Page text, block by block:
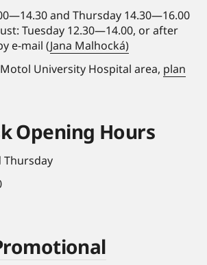
and Thursday 14.30—16.00
Tuesday 12.30—14.00, or after
e-mail (Jana Malhocká)
University Hospital area, plan
Opening Hours
Thursday